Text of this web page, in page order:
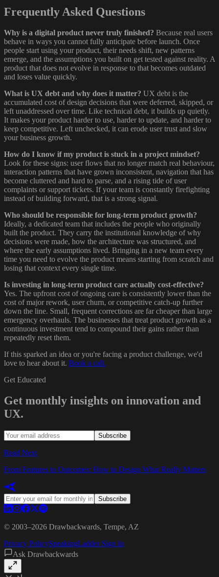
Frequently Asked Questions
Why is a digital product never truly finished? Because real users
behave in ways you cannot fully anticipate before launch. Once
people start using your product, their needs shift, new patterns
emerge, and the assumptions you built on get tested against reality. A
product that does not evolve in response to that becomes outdated
and loses value quickly.
What is UX debt and why does it matter? UX debt is the
accumulated cost of design decisions that were deferred, skipped, or
left unaddressed over time. Like technical debt, it builds up quietly.
It makes your product harder to use, harder to update, and harder to
keep competitive. Left unchecked, it can erode user trust and slow
your business growth.
How do I know if my product is stuck in a project mindset?
Look for these signs: user flows that no longer match real behaviour,
interaction patterns that have grown inconsistent, navigation that has
become cluttered and hard to parse, and a rising tide of user
complaints or support tickets. If your team is constantly firefighting
instead of building forward, that is a strong signal.
Who should be responsible for long-term product growth?
Ideally, a dedicated team that includes the people who originally
built the product. They carry the institutional knowledge of why
decisions were made, how the architecture was structured, and
where the early assumptions lived. Bringing in a new team every
time you need to evolve the product means starting from scratch and
losing that context every single time.
Is investing in long-term product care actually cost-effective?
Yes. The upfront cost of ongoing care is consistently lower than the
cost of major rework, user churn, or competitive catch-up further
down the line. Small, frequent corrections are far cheaper than large
emergency overhauls. The businesses that treat product growth as a
continuous investment tend to compound their gains rather than
repeatedly reset them.
If this sparked an idea or you're facing a product challenge, we'd
love to hear about it. Book a call.
Get Educated
Get monthly insights on innovation and
UX.
Subscribe
Read Next
From Features to Outcomes: How to Design What Really Matters
Subscribe
© 2003–2026 Drawbackwards, Tempe, AZ
Privacy PolicySpeakingLadder Sign In
Ask Drawbackwards